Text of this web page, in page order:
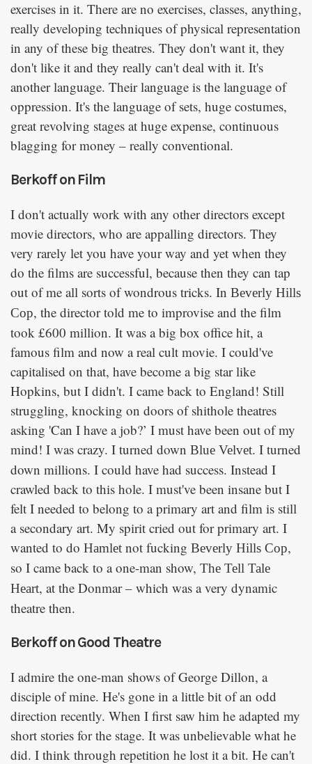
exercises in it. There are no exercises, classes, anything,
really developing techniques of physical representation
in any of these big theatres. They don't want it, they
don't like it and they really can't deal with it. It's
another language. Their language is the language of
oppression. It's the language of sets, huge costumes,
great revolving stages at huge expense, continuous
blagging for money – really conventional.
Berkoff on Film
I don't actually work with any other directors except
movie directors, who are appalling directors. They
very rarely let you have your way and yet when they
do the films are successful, because then they can tap
out of me all sorts of wondrous tricks. In Beverly Hills
Cop, the director told me to improvise and the film
took £600 million. It was a big box office hit, a
famous film and now a real cult movie. I could've
capitalised on that, have become a big star like
Hopkins, but I didn't. I came back to England! Still
struggling, knocking on doors of shithole theatres
asking 'Can I have a job?’ I must have been out of my
mind! I was crazy. I turned down Blue Velvet. I turned
down millions. I could have had success. Instead I
crawled back to this hole. I must've been insane but I
felt I needed to belong to a primary art and film is still
a secondary art. My spirit cried out for primary art. I
wanted to do Hamlet not fucking Beverly Hills Cop,
so I came back to a one-man show, The Tell Tale
Heart, at the Donmar – which was a very dynamic
theatre then.
Berkoff on Good Theatre
I admire the one-man shows of George Dillon, a
disciple of mine. He's gone in a little bit of an odd
direction recently. When I first saw him he adapted my
short stories for the stage. It was unbelievable what he
did. I think through repetition he lost it a bit. He can't